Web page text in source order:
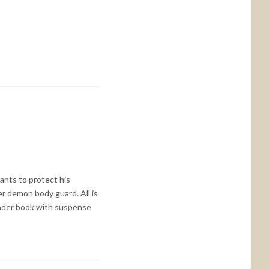
to protect his
demon body guard. All is
book with suspense